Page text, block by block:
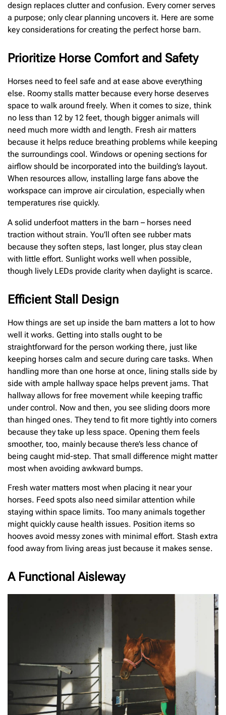
design replaces clutter and confusion. Every corner serves
a purpose; only clear planning uncovers it. Here are some
key considerations for creating the perfect horse barn.
Prioritize Horse Comfort and Safety
Horses need to feel safe and at ease above everything
else. Roomy stalls matter because every horse deserves
space to walk around freely. When it comes to size, think
no less than 12 by 12 feet, though bigger animals will
need much more width and length. Fresh air matters
because it helps reduce breathing problems while keeping
the surroundings cool. Windows or opening sections for
airflow should be incorporated into the building’s layout.
When resources allow, installing large fans above the
workspace can improve air circulation, especially when
temperatures rise quickly.
A solid underfoot matters in the barn – horses need
traction without strain. You’ll often see rubber mats
because they soften steps, last longer, plus stay clean
with little effort. Sunlight works well when possible,
though lively LEDs provide clarity when daylight is scarce.
Efficient Stall Design
How things are set up inside the barn matters a lot to how
well it works. Getting into stalls ought to be
straightforward for the person working there, just like
keeping horses calm and secure during care tasks. When
handling more than one horse at once, lining stalls side by
side with ample hallway space helps prevent jams. That
hallway allows for free movement while keeping traffic
under control. Now and then, you see sliding doors more
than hinged ones. They tend to fit more tightly into corners
because they take up less space. Opening them feels
smoother, too, mainly because there’s less chance of
being caught mid-step. That small difference might matter
most when avoiding awkward bumps.
Fresh water matters most when placing it near your
horses. Feed spots also need similar attention while
staying within space limits. Too many animals together
might quickly cause health issues. Position items so
hooves avoid messy zones with minimal effort. Stash extra
food away from living areas just because it makes sense.
A Functional Aisleway